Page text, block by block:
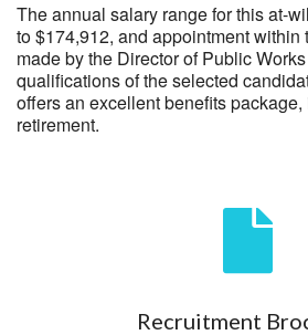
The annual salary range for this at-
to $174,912, and appointment within
made by the Director of Public
qualifications of the selected
offers an excellent benefits
retirement.
Recruitment